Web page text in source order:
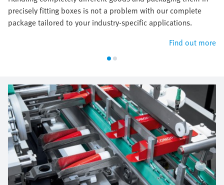
precisely fitting boxes is not a problem with our complete
package tailored to your industry-specific applications.
Find out more